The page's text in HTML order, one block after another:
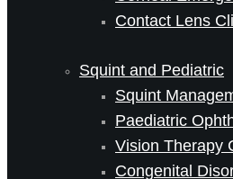
Contact Lens
Squint and Pediatric
Squint
Paediatric
Vision Therapy
Congenital